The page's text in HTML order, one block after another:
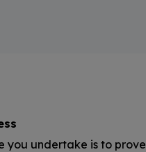
you undertake is to prove